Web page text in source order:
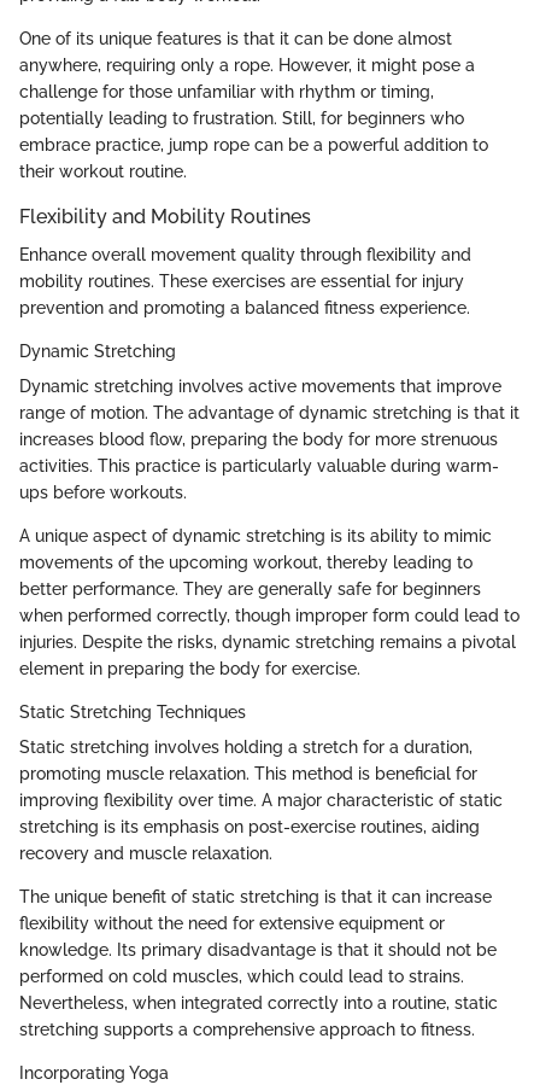
One of its unique features is that it can be done almost
anywhere, requiring only a rope. However, it might pose a
challenge for those unfamiliar with rhythm or timing,
potentially leading to frustration. Still, for beginners who
embrace practice, jump rope can be a powerful addition to
their workout routine.
Flexibility and Mobility Routines
Enhance overall movement quality through flexibility and
mobility routines. These exercises are essential for injury
prevention and promoting a balanced fitness experience.
Dynamic Stretching
Dynamic stretching involves active movements that improve
range of motion. The advantage of dynamic stretching is that it
increases blood flow, preparing the body for more strenuous
activities. This practice is particularly valuable during warm-
ups before workouts.
A unique aspect of dynamic stretching is its ability to mimic
movements of the upcoming workout, thereby leading to
better performance. They are generally safe for beginners
when performed correctly, though improper form could lead to
injuries. Despite the risks, dynamic stretching remains a pivotal
element in preparing the body for exercise.
Static Stretching Techniques
Static stretching involves holding a stretch for a duration,
promoting muscle relaxation. This method is beneficial for
improving flexibility over time. A major characteristic of static
stretching is its emphasis on post-exercise routines, aiding
recovery and muscle relaxation.
The unique benefit of static stretching is that it can increase
flexibility without the need for extensive equipment or
knowledge. Its primary disadvantage is that it should not be
performed on cold muscles, which could lead to strains.
Nevertheless, when integrated correctly into a routine, static
stretching supports a comprehensive approach to fitness.
Incorporating Yoga